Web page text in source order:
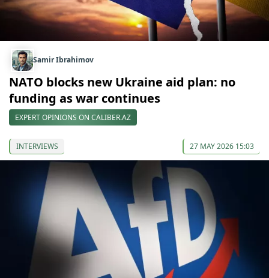
Samir Ibrahimov
NATO blocks new Ukraine aid plan: no
funding as war continues
EXPERT OPINIONS ON CALIBER.AZ
INTERVIEWS 27 MAY 2026 15:03